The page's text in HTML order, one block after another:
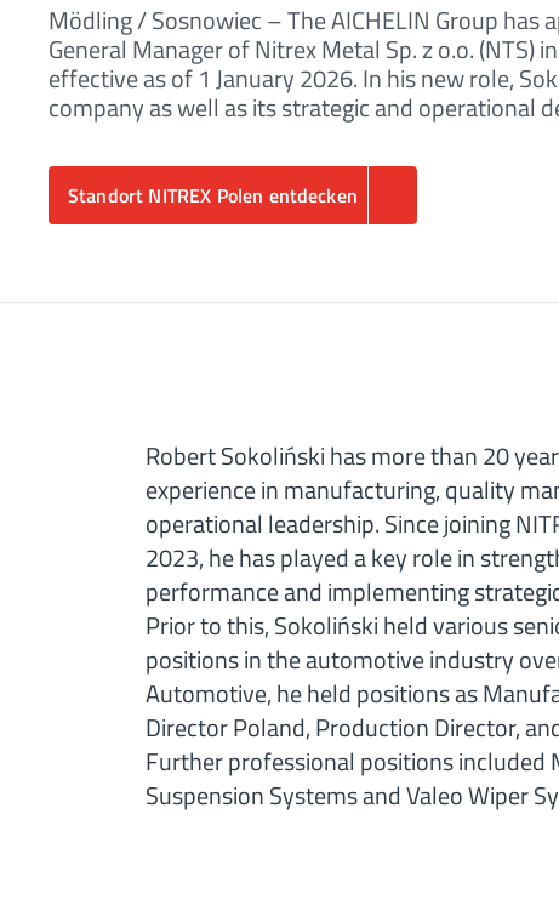
Mödling / Sosnowiec – The AICHELIN Group
General Manager of Nitrex Metal Sp. z o.o. (NTS)
effective as of 1 January 2026. In his new role,
company as well as its strategic and operational
Standort NITREX Polen entdecken
Robert Sokoliński has more than 20
experience in manufacturing, quality
operational leadership. Since joining
2023, he has played a key role in
performance and implementing
Prior to this, Sokoliński held various
positions in the automotive industry
Automotive, he held positions as
Director Poland, Production Director,
Further professional positions included
Suspension Systems and Valeo Wiper